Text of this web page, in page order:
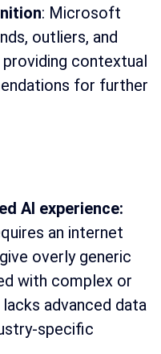
: Microsoft
outliers, and
contextual
for further
AI experience:
an internet
overly generic
with complex or
advanced data
specific